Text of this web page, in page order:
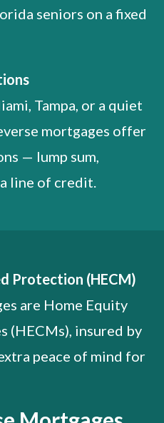
seniors on a fixed
Tampa, or a quiet
mortgages offer
— lump sum,
line of credit.
Protection (HECM)
are Home Equity
(HECMs), insured by
peace of mind for